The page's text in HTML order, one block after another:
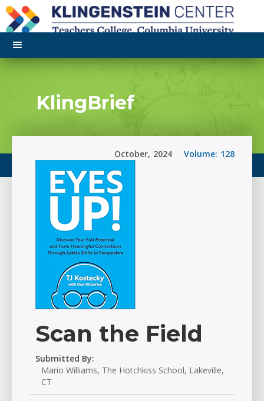
KlingBrief
128
Volume:
2024
,
October
Scan the Field
Submitted By:
Mario Williams, The Hotchkiss School, Lakeville,
CT